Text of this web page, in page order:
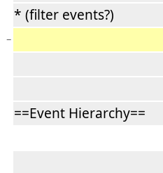
* (filter events?)
−
==Event Hierarchy==